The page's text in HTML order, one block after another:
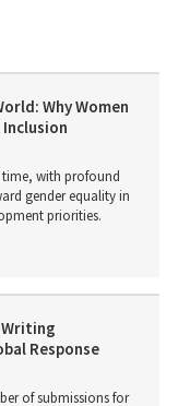
Why Women
time, with profound
gender equality in
priorities.
Writing
Response
of submissions for